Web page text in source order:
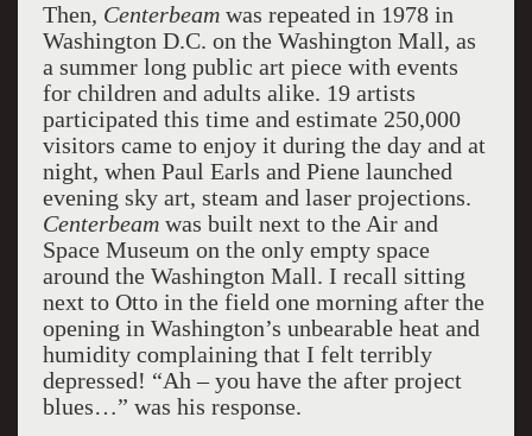
Then, Centerbeamwas repeated in 1978 in
Washington D.C. on the Washington Mall, as
a summer long public art piece with events
for children and adults alike. 19 artists
participated this time and estimate 250,000
visitors came to enjoy it during the day and at
night, when Paul Earls and Piene launched
evening sky art, steam and laser projections.
Centerbeamwas built next to the Air and
Space Museum on the only empty space
around the Washington Mall. I recall sitting
next to Otto in the field one morning after the
opening in Washington’s unbearable heat and
humidity complaining that I felt terribly
depressed! “Ah – you have the after project
blues…” was his response.